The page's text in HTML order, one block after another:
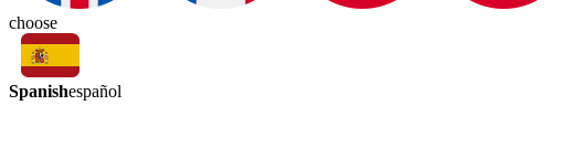
choose
Spanishespañol